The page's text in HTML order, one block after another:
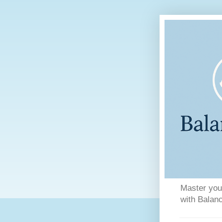
Master
with